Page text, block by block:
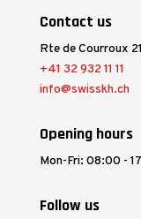
Contact us
Rte de Courroux
+41 32 932 11 11
info@swisskh.ch
Opening hours
Mon-Fri: 08:00 -
Follow us